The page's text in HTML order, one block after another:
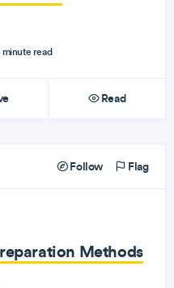
minute read
Read
Follow Flag
Methods